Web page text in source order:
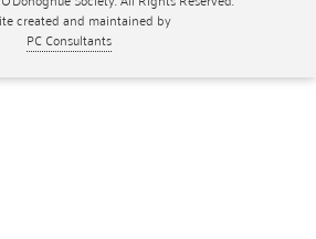
created and maintained by
PC Consultants